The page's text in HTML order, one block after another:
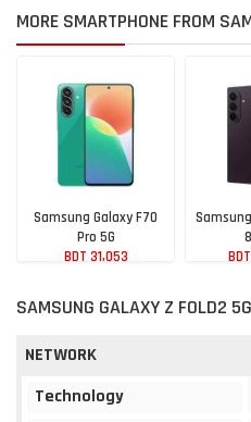
MORE SMARTPHONE FROM
Samsung Galaxy F70
Pro 5G
BDT 31,053
SAMSUNG GALAXY Z FOLD2
NETWORK
Technology